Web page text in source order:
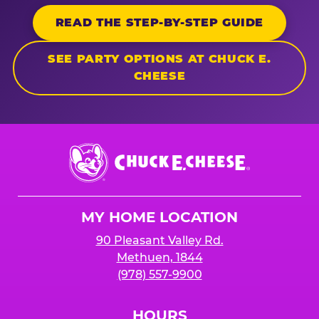
READ THE STEP-BY-STEP GUIDE
SEE PARTY OPTIONS AT CHUCK E.
CHEESE
Chuck
E.
Cheese
MY HOME LOCATION
90 Pleasant Valley Rd.
Methuen, 1844
(978) 557-9900
HOURS